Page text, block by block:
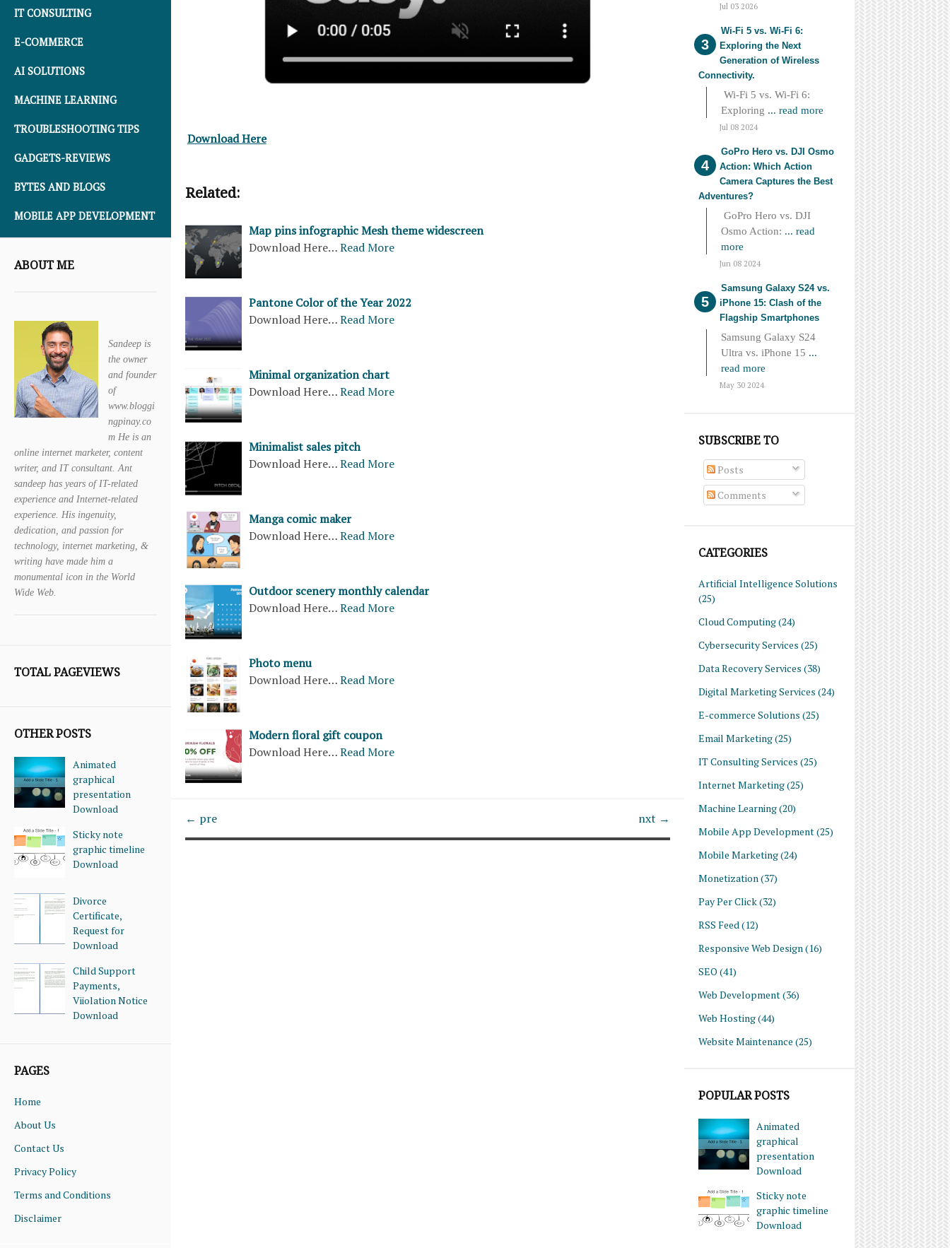
IT CONSULTING
E-COMMERCE
AI SOLUTIONS
MACHINE LEARNING
TROUBLESHOOTING TIPS
GADGETS-REVIEWS
BYTES AND BLOGS
MOBILE APP DEVELOPMENT
ABOUT ME
Sandeep is
the owner
and founder
of
www.bloggi
ngpinay.co
m He is an
online internet marketer, content
writer, and IT consultant. Ant
sandeep has years of IT-related
experience and Internet-related
experience. His ingenuity,
dedication, and passion for
technology, internet marketing, &
writing have made him a
monumental icon in the World
Wide Web.
TOTAL PAGEVIEWS
OTHER POSTS
Animated
graphical
presentation
Download
Sticky note
graphic timeline
Download
Divorce
Certificate,
Request for
Download
Child Support
Payments,
Viiolation Notice
Download
PAGES
Home
About Us
Contact Us
Privacy Policy
Terms and Conditions
Disclaimer
Jul 03 2026
Wi-Fi 5 vs. Wi-Fi 6:
Exploring the Next
Generation of Wireless
Connectivity.
Wi-Fi 5 vs. Wi-Fi 6:
Exploring ... read more
Jul 08 2024
GoPro Hero vs. DJI Osmo
Action: Which Action
Camera Captures the Best
Adventures?
GoPro Hero vs. DJI
Osmo Action: ... read
more
Jun 08 2024
Samsung Galaxy S24 vs.
iPhone 15: Clash of the
Flagship Smartphones
Samsung Galaxy S24
Ultra vs. iPhone 15 ...
read more
May 30 2024
SUBSCRIBE TO
Posts
Comments
CATEGORIES
Artificial Intelligence Solutions
(25)
Cloud Computing(24)
Cybersecurity Services (25)
Data Recovery Services (38)
Digital Marketing Services (24)
E-commerce Solutions (25)
Email Marketing(25)
IT Consulting Services (25)
Internet Marketing(25)
Machine Learning(20)
Mobile App Development(25)
Mobile Marketing(24)
Monetization (37)
Pay Per Click(32)
RSS Feed (12)
Responsive Web Design (16)
SEO (41)
Web Development(36)
Web Hosting(44)
Website Maintenance (25)
POPULAR POSTS
Animated
graphical
presentation
Download
Sticky note
graphic timeline
Download
Download Here
Related:
Map pins infographic Mesh theme widescreen
Download Here…Read More
Pantone Color of the Year 2022
Download Here…Read More
Minimal organization chart
Download Here…Read More
Minimalist sales pitch
Download Here…Read More
Manga comic maker
Download Here…Read More
Outdoor scenery monthly calendar
Download Here…Read More
Photo menu
Download Here…Read More
Modern floral gift coupon
Download Here…Read More
← pre nxt →